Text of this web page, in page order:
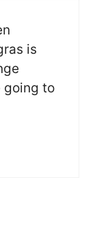
is
going to